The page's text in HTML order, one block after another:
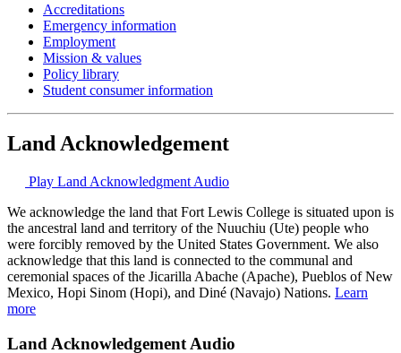
Accreditations
Emergency information
Employment
Mission & values
Policy library
Student consumer information
Land Acknowledgement
Play Land Acknowledgment Audio
We acknowledge the land that Fort Lewis College is situated upon is
the ancestral land and territory of the Nuuchiu (Ute) people who
were forcibly removed by the United States Government. We also
acknowledge that this land is connected to the communal and
ceremonial spaces of the Jicarilla Abache (Apache), Pueblos of New
Mexico, Hopi Sinom (Hopi), and Diné (Navajo) Nations. Learn
more
Land Acknowledgement Audio